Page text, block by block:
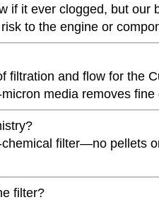
if it ever clogged, but
to the engine or
filtration and flow for the
media removes
filter—no pellets
filter?